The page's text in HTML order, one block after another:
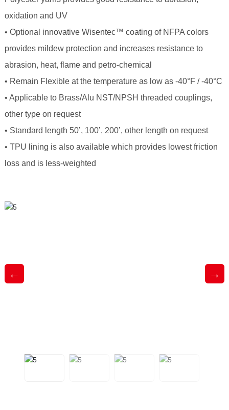
oxidation and UV
• Optional innovative Wisentec™ coating of NFPA colors
provides mildew protection and increases resistance to
abrasion, heat, flame and petro-chemical
• Remain Flexible at the temperature as low as -40°F / -40°C
• Applicable to Brass/Alu NST/NPSH threaded couplings,
other type on request
• Standard length 50’, 100’, 200’, other length on request
• TPU lining is also available which provides lowest friction
loss and is less-weighted